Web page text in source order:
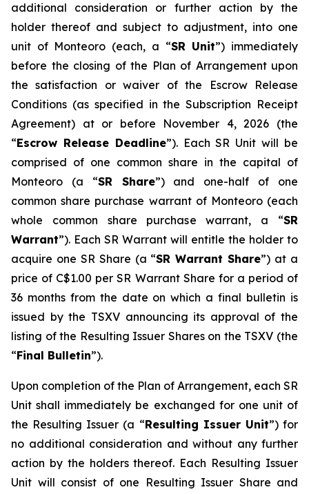
additional consideration or further action by the
holder thereof and subject to adjustment, into one
unit of Monteoro (each, a “SR Unit”) immediately
before the closing of the Plan of Arrangement upon
the satisfaction or waiver of the Escrow Release
Conditions (as specified in the Subscription Receipt
Agreement) at or before November 4, 2026 (the
“Escrow Release Deadline”). Each SR Unit will be
comprised of one common share in the capital of
Monteoro (a “SR Share”) and one-half of one
common share purchase warrant of Monteoro (each
whole common share purchase warrant, a “SR
Warrant”). Each SR Warrant will entitle the holder to
acquire one SR Share (a “SR Warrant Share”) at a
price of C$1.00 per SR Warrant Share for a period of
36 months from the date on which a final bulletin is
issued by the TSXV announcing its approval of the
listing of the Resulting Issuer Shares on the TSXV (the
“Final Bulletin”).
Upon completion of the Plan of Arrangement, each SR
Unit shall immediately be exchanged for one unit of
the Resulting Issuer (a “Resulting Issuer Unit”) for
no additional consideration and without any further
action by the holders thereof. Each Resulting Issuer
Unit will consist of one Resulting Issuer Share and